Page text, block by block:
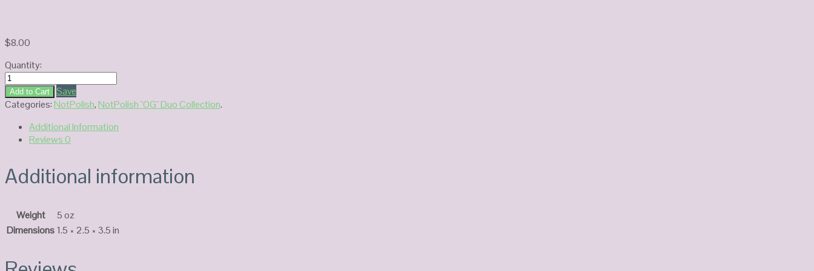
$8.00
Quantity:
NotPolish
Duo
Gel
quantity
Add to Cart
Save
Categories:NotPolish,NotPolish "OG" Duo Collection.
Additional Information
Reviews0
Additional information
Weight
5 oz
Dimensions1.5 × 2.5 × 3.5 in